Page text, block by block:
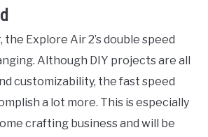
the Explore Air 2’s double speed
Although DIY projects are all
customizability, the fast speed
a lot more. This is especially
crafting business and will be